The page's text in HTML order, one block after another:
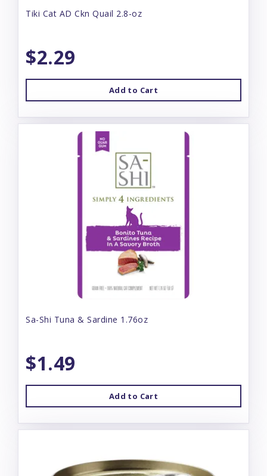
Tiki Cat AD Ckn Quail 2.8-oz
$2.29
Add to Cart
Sa-Shi Tuna & Sardine 1.76oz
$1.49
Add to Cart